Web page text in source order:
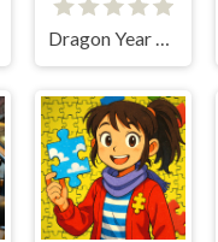
Dragon Year Jigsaw